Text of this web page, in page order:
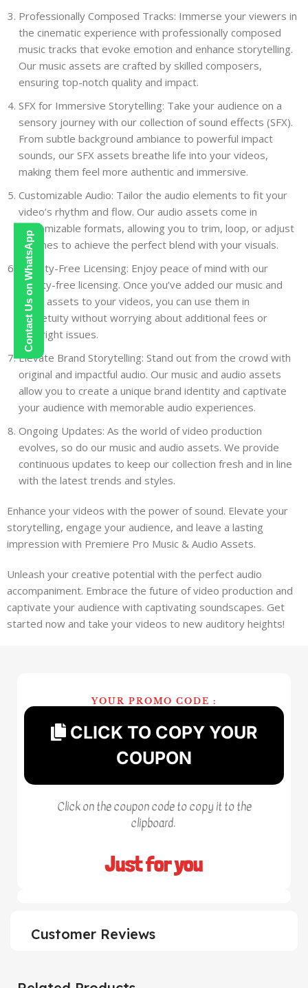
Contact Us on WhatsApp
Professionally Composed Tracks: Immerse your viewers in
the cinematic experience with professionally composed
music tracks that evoke emotion and enhance storytelling.
Our music assets are crafted by skilled composers,
ensuring top-notch quality and impact.
SFX for Immersive Storytelling: Take your audience on a
sensory journey with our collection of sound effects (SFX).
From subtle background ambiance to powerful impact
sounds, our SFX assets breathe life into your videos,
making them feel more authentic and immersive.
Customizable Audio: Tailor the audio elements to fit your
video’s rhythm and flow. Our audio assets come in
customizable formats, allowing you to trim, loop, or adjust
volumes to achieve the perfect blend with your visuals.
Royalty-Free Licensing: Enjoy peace of mind with our
royalty-free licensing. Once you’ve added our music and
audio assets to your videos, you can use them in
perpetuity without worrying about additional fees or
copyright issues.
Elevate Brand Storytelling: Stand out from the crowd with
original and impactful audio. Our music and audio assets
allow you to create a unique brand identity and captivate
your audience with memorable audio experiences.
Ongoing Updates: As the world of video production
evolves, so do our music and audio assets. We provide
continuous updates to keep our collection fresh and in line
with the latest trends and styles.
Enhance your videos with the power of sound. Elevate your
storytelling, engage your audience, and leave a lasting
impression with Premiere Pro Music & Audio Assets.
Unleash your creative potential with the perfect audio
accompaniment. Embrace the future of video production and
captivate your audience with captivating soundscapes. Get
started now and take your videos to new auditory heights!
YOUR PROMO CODE :
CLICK TO COPY YOUR
COUPON
Click on the coupon code to copy it to the
clipboard.
Just for you
Customer Reviews